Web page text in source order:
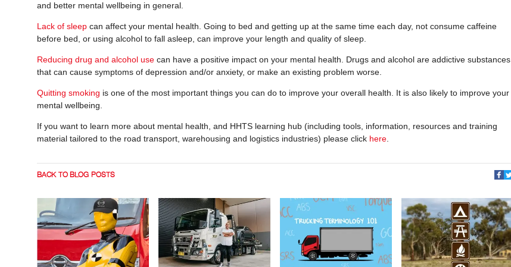
and better mental wellbeing in general.
Lack of sleep can affect your mental health. Going to bed and getting up at the same time each day, not consume caffeine
before bed, or using alcohol to fall asleep, can improve your length and quality of sleep.
Reducing drug and alcohol use can have a positive impact on your mental health. Drugs and alcohol are addictive substances
that can cause symptoms of depression and/or anxiety, or make an existing problem worse.
Quitting smoking is one of the most important things you can do to improve your overall health. It is also likely to improve your
mental wellbeing.
If you want to learn more about mental health, and HHTS learning hub (including tools, information, resources and training
material tailored to the road transport, warehousing and logistics industries) please click here.
BACK TO BLOG POSTS